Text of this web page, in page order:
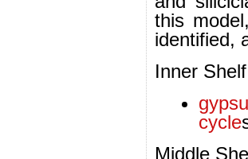
this
identified,
Inner Shelf
cycle
Middle